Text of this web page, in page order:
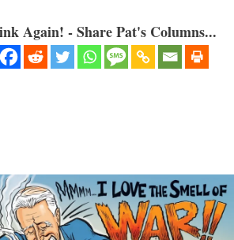
Again! - Share Pat's Columns...